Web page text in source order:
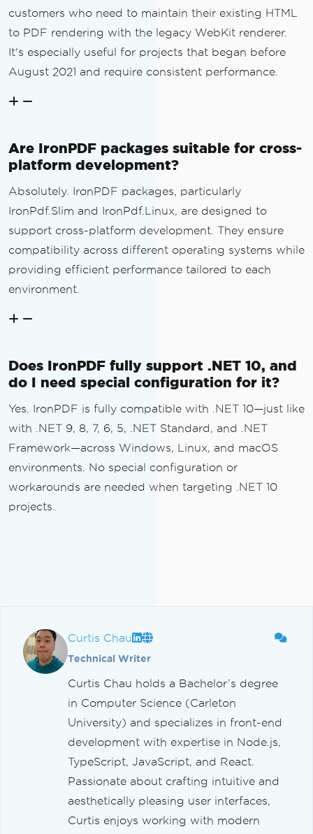
customers who need to maintain their existing HTML
to PDF rendering with the legacy WebKit renderer.
It's especially useful for projects that began before
August 2021 and require consistent performance.
Are IronPDF packages suitable for cross-
platform development?
Absolutely. IronPDF packages, particularly
IronPdf.Slim and IronPdf.Linux, are designed to
support cross-platform development. They ensure
compatibility across different operating systems while
providing efficient performance tailored to each
environment.
Does IronPDF fully support .NET 10, and
do I need special configuration for it?
Yes. IronPDF is fully compatible with .NET 10—just like
with .NET 9, 8, 7, 6, 5, .NET Standard, and .NET
Framework—across Windows, Linux, and macOS
environments. No special configuration or
workarounds are needed when targeting .NET 10
projects.
Curtis Chau
Technical Writer
Curtis Chau holds a Bachelor’s degree
in Computer Science (Carleton
University) and specializes in front-end
development with expertise in Node.js,
TypeScript, JavaScript, and React.
Passionate about crafting intuitive and
aesthetically pleasing user interfaces,
Curtis enjoys working with modern